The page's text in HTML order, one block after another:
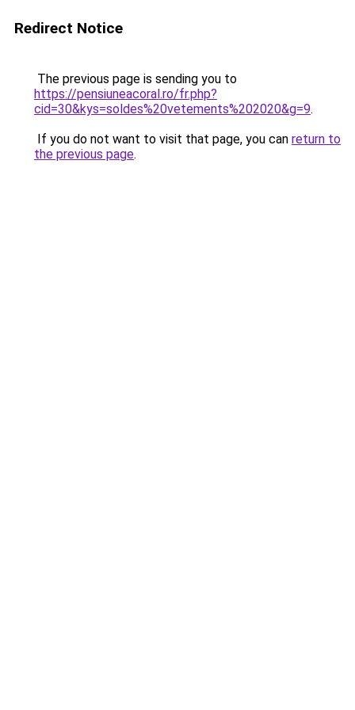
Redirect Notice
The previous page is sending you to
https://pensiuneacoral.ro/fr.php?
cid=30&kys=soldes%20vetements%202020&g=9.
If you do not want to visit that page, you can return to
the previous page.